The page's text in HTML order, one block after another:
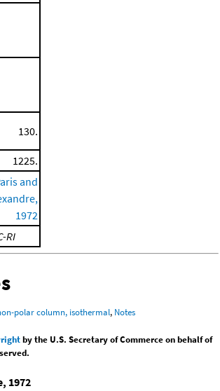
130.
1225.
and
1972
RI
polar column, isothermal, Notes
by the U.S. Secretary of Commerce on behalf of
1972